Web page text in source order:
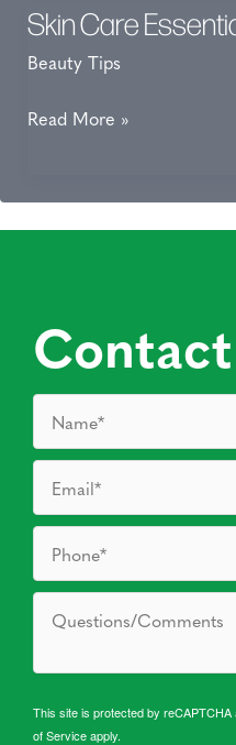
Skin Care
Beauty Tips
Skin
Read More »
This site is protected by reCAPTCHA
of Serviceapply.